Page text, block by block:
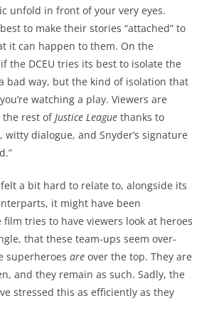
unfold in front of your very eyes.
to make their stories “attached” to
it can happen to them. On the
the DCEU tries its best to isolate the
bad way, but the kind of isolation that
watching a play. Viewers are
the rest of Justice League thanks to
dialogue, and Snyder’s signature
felt a bit hard to relate to, alongside its
it might have been
tries to have viewers look at heroes
that these team-ups seem over-
superheroes are over the top. They are
and they remain as such. Sadly, the
stressed this as efficiently as they